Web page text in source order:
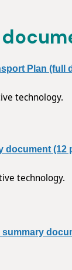
Plan (full
technology.
document (12
technology.